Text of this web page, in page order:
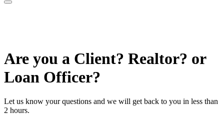
Are you a Client? Realtor? or
Loan Officer?
Let us know your questions and we will get back to you in less than
2 hours.